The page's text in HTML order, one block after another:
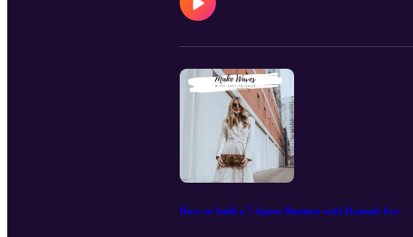
How to build a 7 figure Business with Hannah Eve